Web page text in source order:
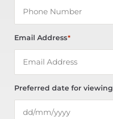
Email Address*
Preferred date for viewing